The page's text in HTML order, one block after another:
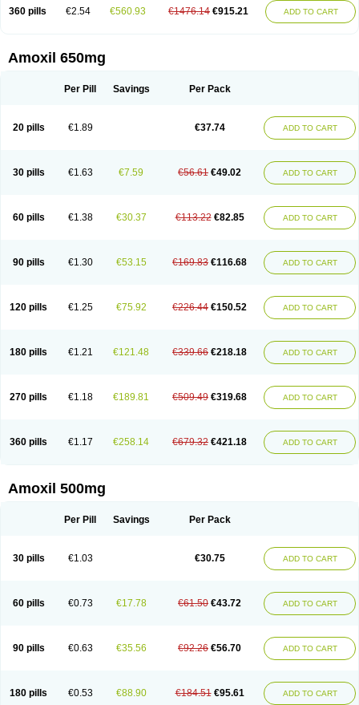
360 pills €2.54 €560.93 €1476.14 €915.21 ADD TO CART
Amoxil 650mg
Per Pill Savings Per Pack
20 pills €1.89 €37.74 ADD TO CART
30 pills €1.63 €7.59 €56.61 €49.02 ADD TO CART
60 pills €1.38 €30.37 €113.22 €82.85 ADD TO CART
90 pills €1.30 €53.15 €169.83 €116.68 ADD TO CART
120 pills €1.25 €75.92 €226.44 €150.52 ADD TO CART
180 pills €1.21 €121.48 €339.66 €218.18 ADD TO CART
270 pills €1.18 €189.81 €509.49 €319.68 ADD TO CART
360 pills €1.17 €258.14 €679.32 €421.18 ADD TO CART
Amoxil 500mg
Per Pill Savings Per Pack
30 pills €1.03 €30.75 ADD TO CART
60 pills €0.73 €17.78 €61.50 €43.72 ADD TO CART
90 pills €0.63 €35.56 €92.26 €56.70 ADD TO CART
180 pills €0.53 €88.90 €184.51 €95.61 ADD TO CART